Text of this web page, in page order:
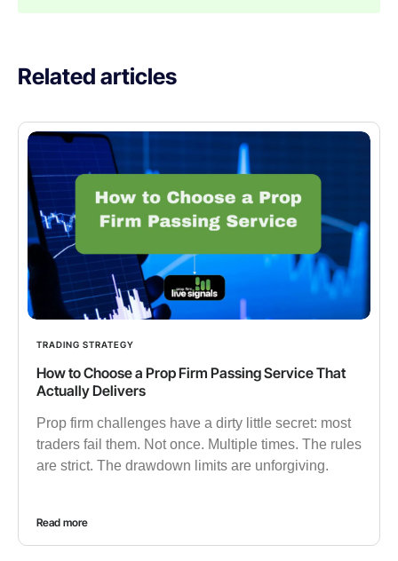
Related articles
TRADING STRATEGY
How to Choose a Prop Firm Passing Service That
Actually Delivers
Prop firm challenges have a dirty little secret: most
traders fail them. Not once. Multiple times. The rules
are strict. The drawdown limits are unforgiving.
Read more